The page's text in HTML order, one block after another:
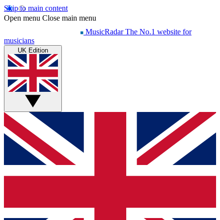
Skip to main content
Open menu Close main menu
MusicRadar The No.1 website for
musicians
UK Edition